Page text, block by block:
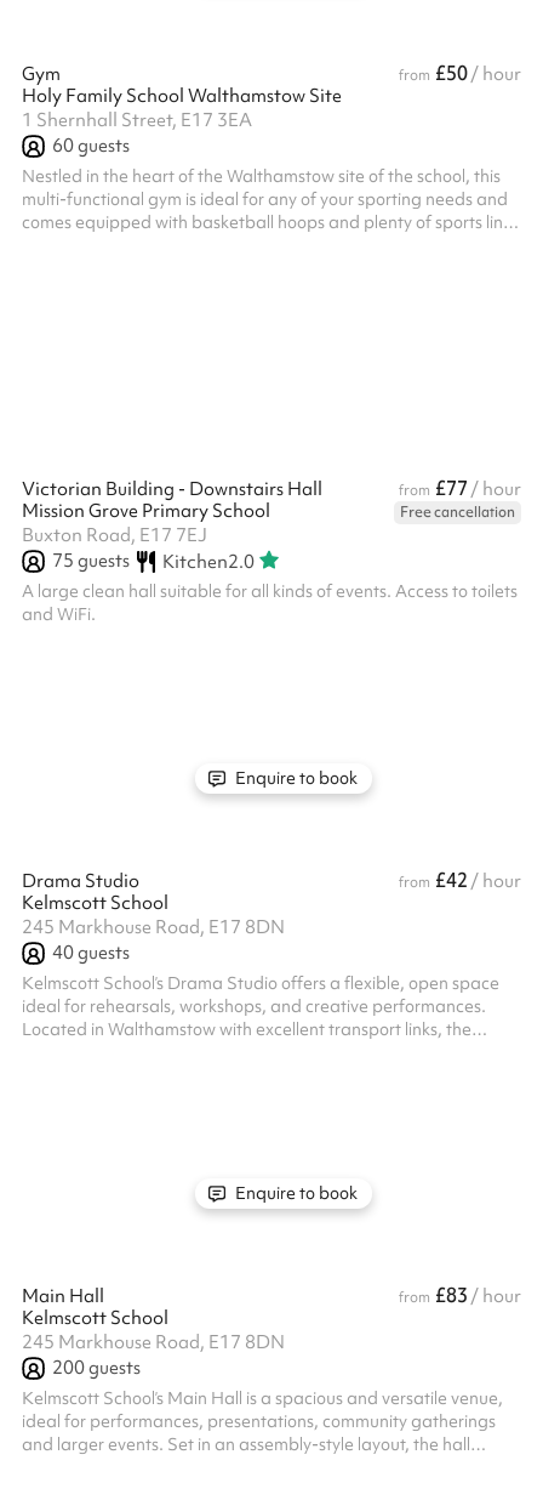
Gym from £50/ hour
Holy Family School Walthamstow Site
1 Shernhall Street, E17 3EA
60guests
Nestled in the heart of the Walthamstow site of the school, this
multi-functional gym is ideal for any of your sporting needs and
comes equipped with basketball hoops and plenty of sports line
Victorian Building - Downstairs Hall from £77 / hour
Mission Grove Primary School
Free cancellation
Buxton Road, E17 7EJ
75 guests Kitchen2.0
A large clean hall suitable for all kinds of events. Access to toilets
and WiFi.
Enquire to book
Drama Studio from £42 / hour
Kelmscott School
245 Markhouse Road, E17 8DN
40guests
Kelmscott School’s Drama Studio offers a flexible, open space
ideal for rehearsals, workshops, and creative performances.
Located in Walthamstow with excellent transport links, the
Enquire to book
Main Hall from £83 / hour
Kelmscott School
245 Markhouse Road, E17 8DN
200guests
Kelmscott School’s Main Hall is a spacious and versatile venue,
ideal for performances, presentations, community gatherings
and larger events. Set in an assembly-style layout, the hall